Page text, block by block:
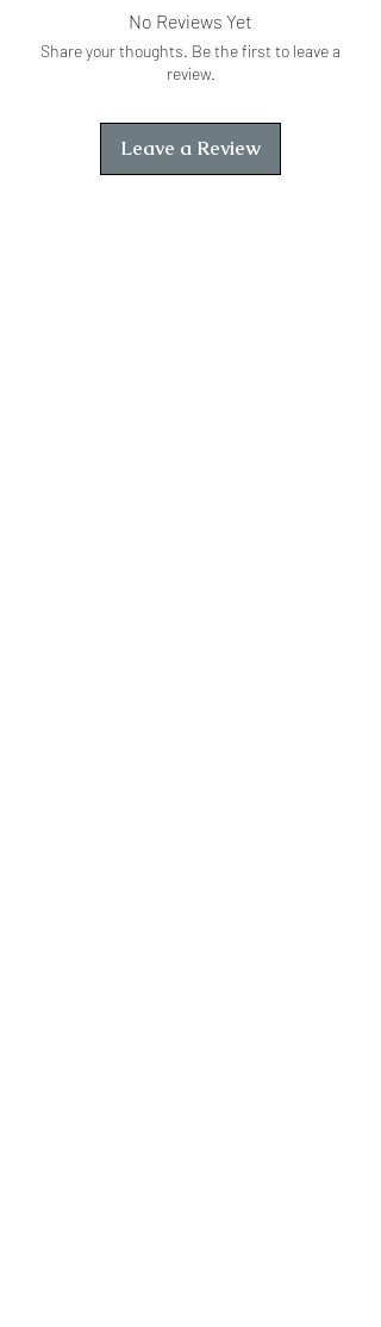
No Reviews Yet
Share your thoughts. Be the first to leave a
review.
Leave a Review